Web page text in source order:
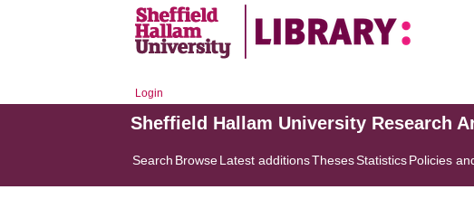
Login
Sheffield Hallam University Research
Search BrowseLatest additionsThesesStatisticsPolicies